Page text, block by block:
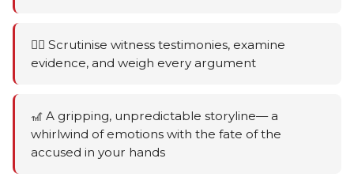
🕵️‍♂️ Scrutinise witness testimonies, examine
evidence, and weigh every argument
🎢 A gripping, unpredictable storyline— a
whirlwind of emotions with the fate of the
accused in your hands